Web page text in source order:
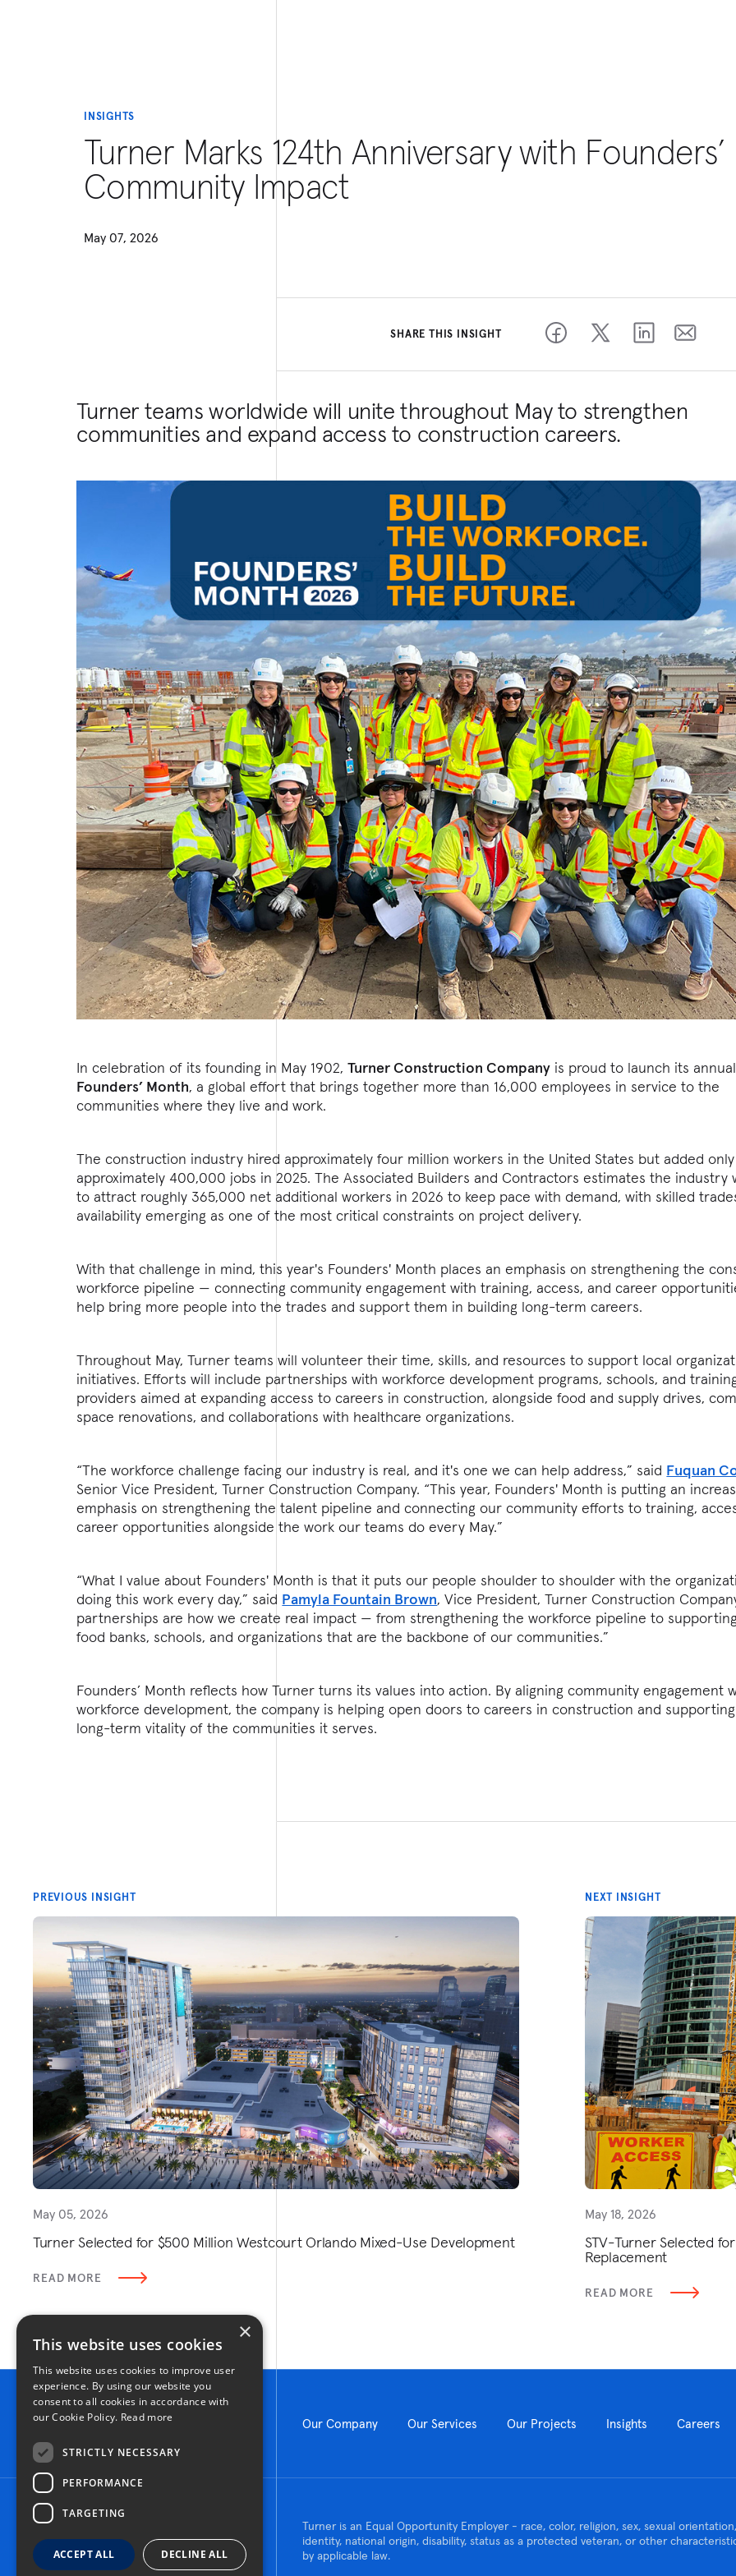
INSIGHTS
Turner Marks 124th Anniversary with
Community Impact
May 07, 2026
SHARE THIS INSIGHT
Turner teams worldwide will unite throughout May to strengthen
communities and expand access to construction careers.
In celebration of its founding in May 1902,Turner Construction Company is proud to launch its annual
Founders’ Month, a global effort that brings together more than 16,000 employees in service to the
communities where they live and work.
The construction industry hired approximately four million workers in the United States but added only
approximately 400,000 jobs in 2025. The Associated Builders and Contractors estimates the industry
to attract roughly 365,000 net additional workers in 2026 to keep pace with demand, with skilled
availability emerging as one of the most critical constraints on project delivery.
With that challenge in mind, this year's Founders' Month places an emphasis on strengthening the
workforce pipeline — connecting community engagement with training, access, and career
help bring more people into the trades and support them in building long-term careers.
Throughout May, Turner teams will volunteer their time, skills, and resources to support local
initiatives. Efforts will include partnerships with workforce development programs, schools, and
providers aimed at expanding access to careers in construction, alongside food and supply drives,
space renovations, and collaborations with healthcare organizations.
“The workforce challenge facing our industry is real, and it's one we can help address,” said Fuquan
Senior Vice President, Turner Construction Company. “This year, Founders' Month is putting an
emphasis on strengthening the talent pipeline and connecting our community efforts to training,
career opportunities alongside the work our teams do every May.”
“What I value about Founders' Month is that it puts our people shoulder to shoulder with the
doing this work every day,” said Pamyla Fountain Brown, Vice President, Turner Construction
partnerships are how we create real impact — from strengthening the workforce pipeline to
food banks, schools, and organizations that are the backbone of our communities.”
Founders’ Month reflects how Turner turns its values into action. By aligning community engagement
workforce development, the company is helping open doors to careers in construction and
long-term vitality of the communities it serves.
PREVIOUS INSIGHT
May 05, 2026
Turner Selected for $500 Million Westcourt Orlando Mixed-Use Development
READ MORE
NEXT INSIGHT
May 18, 2026
STV-Turner Selected
Replacement
READ MORE
Our Company Our Services Our Projects Insights Careers
© 2026 Turner Construction Company
All rights reserved
Turner is an Equal Opportunity Employer - race, color, religion, sex, sexual
identity, national origin, disability, status as a protected veteran, or other
by applicable law.
×
This website uses cookies
This website uses cookies to improve user
experience. By using our website you
consent to all cookies in accordance with
our Cookie Policy. Read more
STRICTLY NECESSARY
PERFORMANCE
TARGETING
ACCEPT ALL DECLINE ALL